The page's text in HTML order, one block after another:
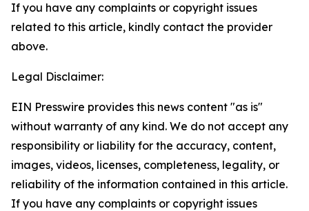
If you have any complaints or copyright issues
related to this article, kindly contact the provider
above.
Legal Disclaimer:
EIN Presswire provides this news content "as is"
without warranty of any kind. We do not accept any
responsibility or liability for the accuracy, content,
images, videos, licenses, completeness, legality, or
reliability of the information contained in this article.
If you have any complaints or copyright issues